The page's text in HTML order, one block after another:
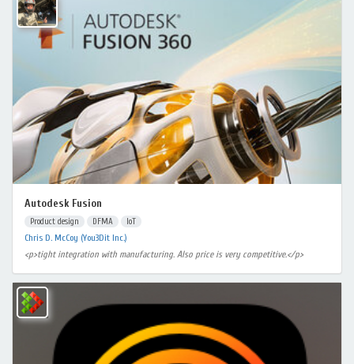
Autodesk Fusion
Product design DFMA IoT
Chris D. McCoy (You3Dit Inc.)
<p>tight integration with manufacturing. Also price is very competitive.</p>